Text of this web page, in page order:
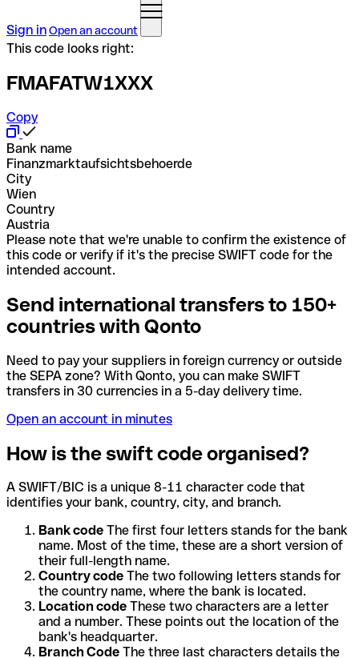
Sign inOpen an account
This code looks right:
FMAFATW1XXX
Copy
Bank name
Finanzmarktaufsichtsbehoerde
City
Wien
Country
Austria
Please note that we're unable to confirm the existence of
this code or verify if it's the precise SWIFT code for the
intended account.
Send international transfers to 150+
countries with Qonto
Need to pay your suppliers in foreign currency or outside
the SEPA zone? With Qonto, you can make SWIFT
transfers in 30 currencies in a 5-day delivery time.
Open an account in minutes
How is the swift code organised?
A SWIFT/BIC is a unique 8-11 character code that
identifies your bank, country, city, and branch.
Bank code The first four letters stands for the bank
name. Most of the time, these are a short version of
their full-length name.
Country code The two following letters stands for
the country name, where the bank is located.
Location code These two characters are a letter
and a number. These points out the location of the
bank's headquarter.
Branch Code The three last characters details the